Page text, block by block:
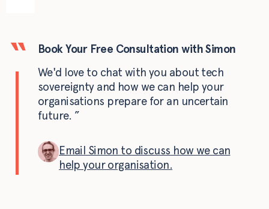
Book Your Free Consultation with Simon
We'd love to chat with you about tech
sovereignty and how we can help your
organisations prepare for an uncertain
future.
Email Simon to discuss how we can
help your organisation.